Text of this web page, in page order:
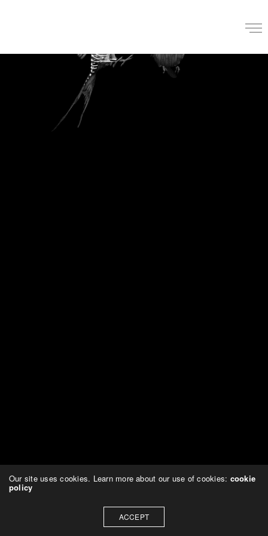
Our site uses cookies. Learn more about our use of cookies: cookie
policy
ACCEPT